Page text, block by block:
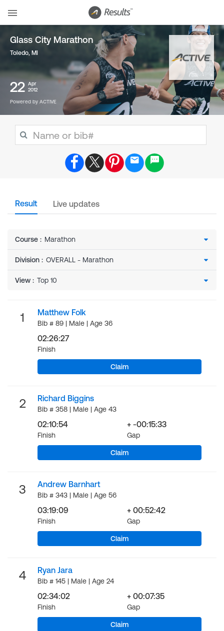
Glass City Marathon
Toledo, MI
22 Apr
2012
Powered by ACTIVE
Result Live updates
Course :
Division :
View :
1 Matthew Folk
Bib # 89 | Male | Age 36
02:26:27
Finish
Claim
2 Richard Biggins
Bib # 358 | Male | Age 43
02:10:54
Finish
+ -00:15:33
Gap
Claim
3 Andrew Barnhart
Bib # 343 | Male | Age 56
03:19:09
Finish
+ 00:52:42
Gap
Claim
4 Ryan Jara
Bib # 145 | Male | Age 24
02:34:02
Finish
+ 00:07:35
Gap
Claim